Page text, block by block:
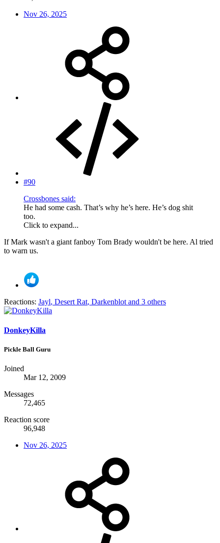
Nov 26, 2025
#90
Crossbones said:
He had some cash. That’s why he’s here. He’s dog shit
too.
Click to expand...
If Mark wasn't a giant fanboy Tom Brady wouldn't be here. Al tried
to warn us.
Reactions: Jayl, Desert Rat, Darkenblotand 3 others
DonkeyKilla
Pickle Ball Guru
Joined
Mar 12, 2009
Messages
72,465
Reaction score
96,948
Nov 26, 2025